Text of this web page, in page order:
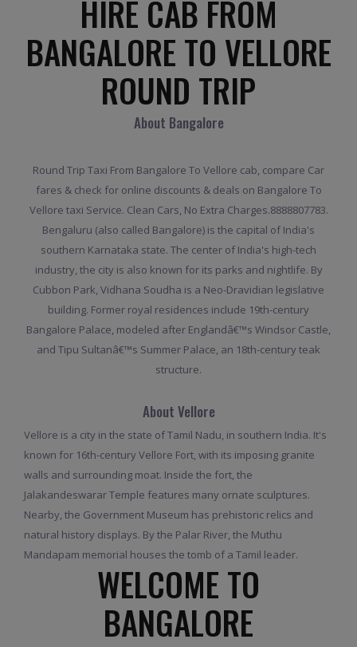
HIRE CAB FROM
BANGALORE TO VELLORE
ROUND TRIP
About Bangalore
Round Trip Taxi From Bangalore To Vellore cab, compare Car
fares & check for online discounts & deals on Bangalore To
Vellore taxi Service. Clean Cars, No Extra Charges.8888807783.
Bengaluru (also called Bangalore) is the capital of India's
southern Karnataka state. The center of India's high-tech
industry, the city is also known for its parks and nightlife. By
Cubbon Park, Vidhana Soudha is a Neo-Dravidian legislative
building. Former royal residences include 19th-century
Bangalore Palace, modeled after Englandâ€™s Windsor Castle,
and Tipu Sultanâ€™s Summer Palace, an 18th-century teak
structure.
About Vellore
Vellore is a city in the state of Tamil Nadu, in southern India. It's
known for 16th-century Vellore Fort, with its imposing granite
walls and surrounding moat. Inside the fort, the
Jalakandeswarar Temple features many ornate sculptures.
Nearby, the Government Museum has prehistoric relics and
natural history displays. By the Palar River, the Muthu
Mandapam memorial houses the tomb of a Tamil leader.
WELCOME TO
BANGALORE